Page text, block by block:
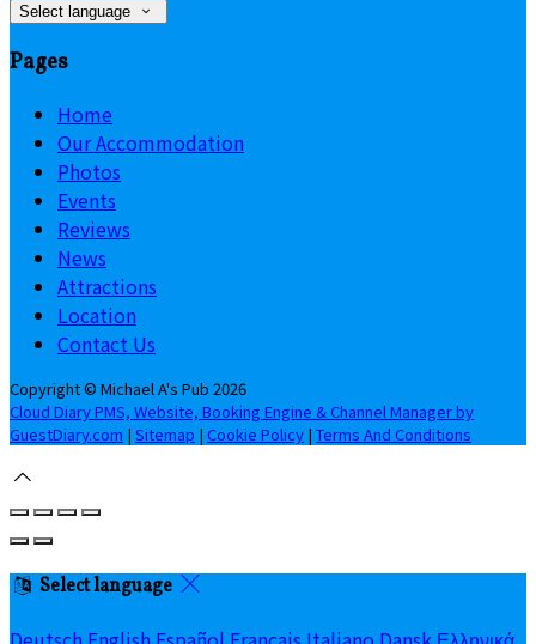
Select language
Pages
Home
Our Accommodation
Photos
Events
Reviews
News
Attractions
Location
Contact Us
Copyright © Michael A's Pub 2026
Cloud Diary PMS, Website, Booking Engine & Channel Manager by
GuestDiary.com | Sitemap | Cookie Policy | Terms And Conditions
Select language